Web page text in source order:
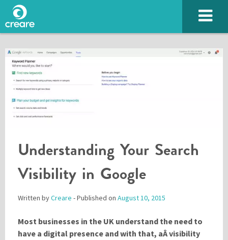
Understanding Your Search
Visibility in Google
Written byCreare - Published on August 10, 2015
Most businesses in the UK understand the need to
have a digital presence and with that, aÂ visibility
Please enter the characters you see above
SUBMIT